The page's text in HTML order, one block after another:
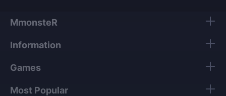
MmonsteR
Information
Games
Most Popular